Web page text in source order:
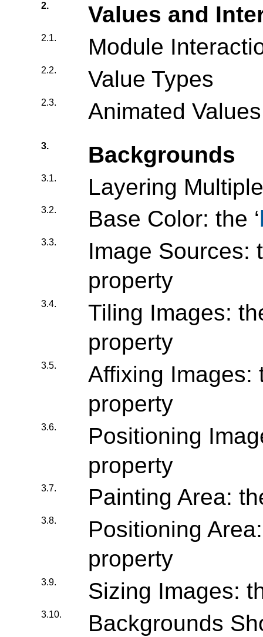
2. Values and
2.1. Module
2.2. Value Types
2.3. Animated Values
3. Backgrounds
3.1. Layering
3.2. Base Color: the ‘
3.3.
Image Sources:
property
3.4.
Tiling Images:
property
3.5.
Affixing Images:
property
3.6.
Positioning
property
3.7. Painting Area:
3.8.
Positioning
property
3.9. Sizing Images:
3.10. Backgrounds